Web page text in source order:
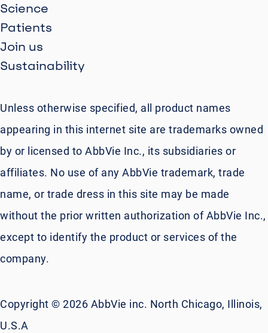
Science
Patients
Join us
Sustainability
Unless otherwise specified, all product names
appearing in this internet site are trademarks owned
by or licensed to AbbVie Inc., its subsidiaries or
affiliates. No use of any AbbVie trademark, trade
name, or trade dress in this site may be made
without the prior written authorization of AbbVie Inc.,
except to identify the product or services of the
company.
Copyright © 2026 AbbVie inc. North Chicago, Illinois,
U.S.A